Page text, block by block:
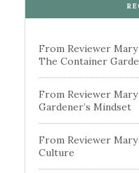
From Reviewer
The Container
From Reviewer
Gardener’s Mindset
From Reviewer
Culture